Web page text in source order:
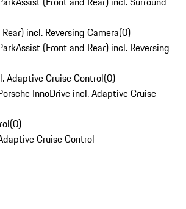
incl. Reversing Camera(0)
(Front and Rear) incl. Reversing
Adaptive Cruise Control(0)
InnoDrive incl. Adaptive Cruise
(0)
Cruise Control